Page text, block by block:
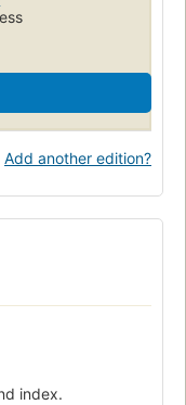
Add another edition?
index.